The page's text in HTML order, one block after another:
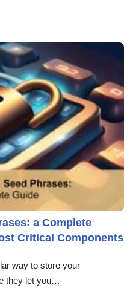
a Complete
Critical Components
way to store your
they let you…